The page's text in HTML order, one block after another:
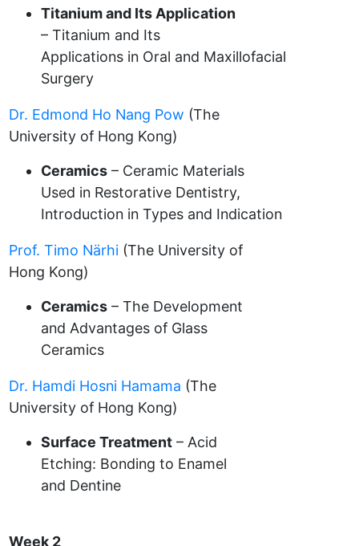
Titanium and Its Application
– Titanium and Its
Applications in Oral and Maxillofacial
Surgery
Dr. Edmond Ho Nang Pow (The
University of Hong Kong)
Ceramics – Ceramic Materials
Used in Restorative Dentistry,
Introduction in Types and Indication
Prof. Timo Närhi (The University of
Hong Kong)
Ceramics – The Development
and Advantages of Glass
Ceramics
Dr. Hamdi Hosni Hamama (The
University of Hong Kong)
Surface Treatment – Acid
Etching: Bonding to Enamel
and Dentine
Week 2